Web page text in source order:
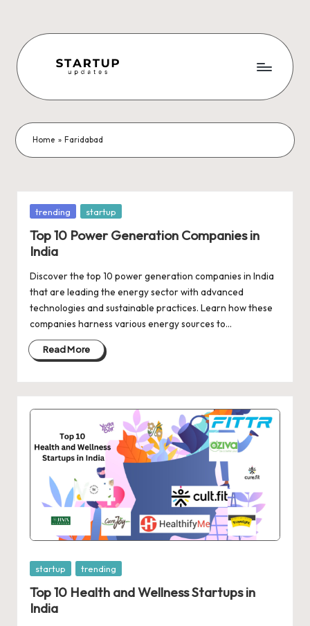
content
S
t
a
r
t
u
p
U
p
d
a
t
e
s
News,
Funding
News,
Insights
&
Stories
from
Startup
Ecosystem
Home » Faridabad
Posted
trending startup
Top 10 Power Generation Companies in
India
Discover the top 10 power generation companies in India
that are leading the energy sector with advanced
technologies and sustainable practices. Learn how these
companies harness various energy sources to…
Read More
Posted
startup trending
Top 10 Health and Wellness Startups in
India